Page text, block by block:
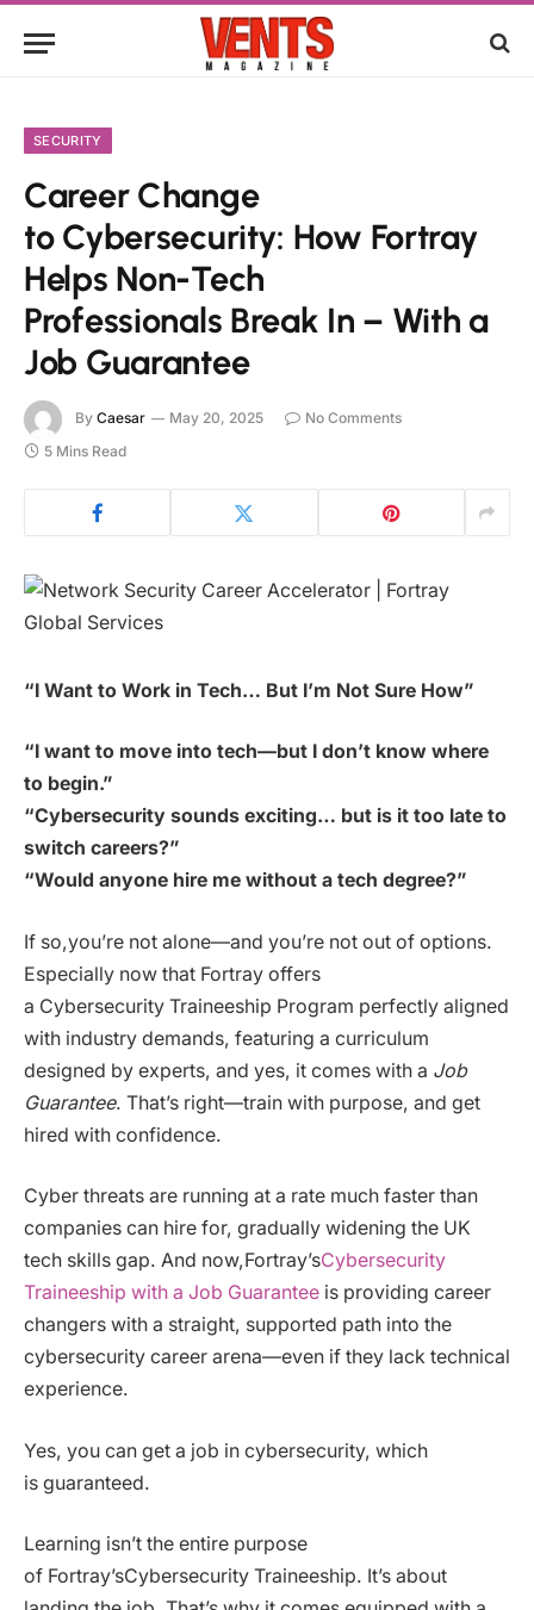
SECURITY
Career Change
to Cybersecurity: How Fortray
Helps Non-Tech
Professionals Break In – With a
Job Guarantee
By Caesar May 20, 2025
No Comments
5 Mins Read
“I Want to Work in Tech… But I’m Not Sure How”
“I want to move into tech—but I don’t know where
to begin.”
“Cybersecurity sounds exciting… but is it too late to
switch careers?”
“Would anyone hire me without a tech degree?”
If so,you’re not alone—and you’re not out of options.
Especially now that Fortray offers
a Cybersecurity Traineeship Program perfectly aligned
with industry demands, featuring a curriculum
designed by experts, and yes, it comes with a Job
Guarantee. That’s right—train with purpose, and get
hired with confidence.
Cyber threats are running at a rate much faster than
companies can hire for, gradually widening the UK
tech skills gap. And now,Fortray’sCybersecurity
Traineeship with a Job Guarantee is providing career
changers with a straight, supported path into the
cybersecurity career arena—even if they lack technical
experience.
Yes, you can get a job in cybersecurity, which
is guaranteed.
Learning isn’t the entire purpose
of Fortray’sCybersecurity Traineeship. It’s about